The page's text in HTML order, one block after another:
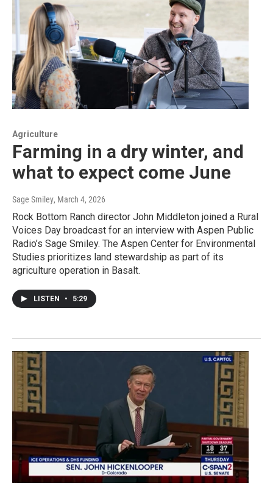
Agriculture
Farming in a dry winter, and
what to expect come June
Sage Smiley, March 4, 2026
Rock Bottom Ranch director John Middleton joined a Rural
Voices Day broadcast for an interview with Aspen Public
Radio’s Sage Smiley. The Aspen Center for Environmental
Studies prioritizes land stewardship as part of its
agriculture operation in Basalt.
LISTEN • 5:29